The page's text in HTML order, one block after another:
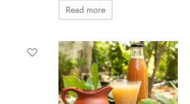
Read more